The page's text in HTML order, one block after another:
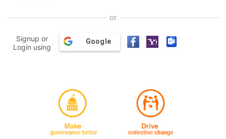
or
Signup or
Login using
Google